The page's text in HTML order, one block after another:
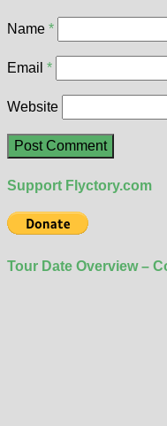
Name *
Email *
Website
Support Flyctory.com
Tour Date Overview –